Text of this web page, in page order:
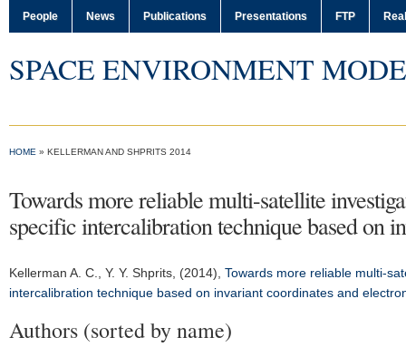
People News Publications Presentations FTP
SPACE ENVIRONMENT
HOME » KELLERMAN AND SHPRITS 2014
Towards more reliable multi-satellite
specific intercalibration technique based on
Kellerman A. C. , Y. Y. Shprits, (2014), Towards more reliable multi-
intercalibration technique based on invariant coordinates and
Authors (sorted by name)